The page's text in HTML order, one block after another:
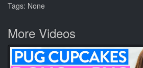
Tags: None
More Videos